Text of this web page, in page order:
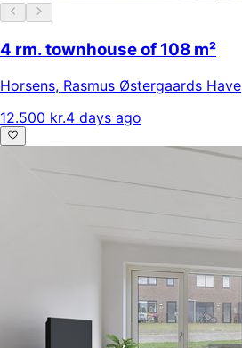
4 rm. townhouse of 108 m²
Horsens, Rasmus Østergaards Have
12.500 kr.4 days ago